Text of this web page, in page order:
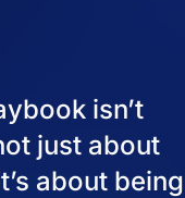
isn’t
just about
about being